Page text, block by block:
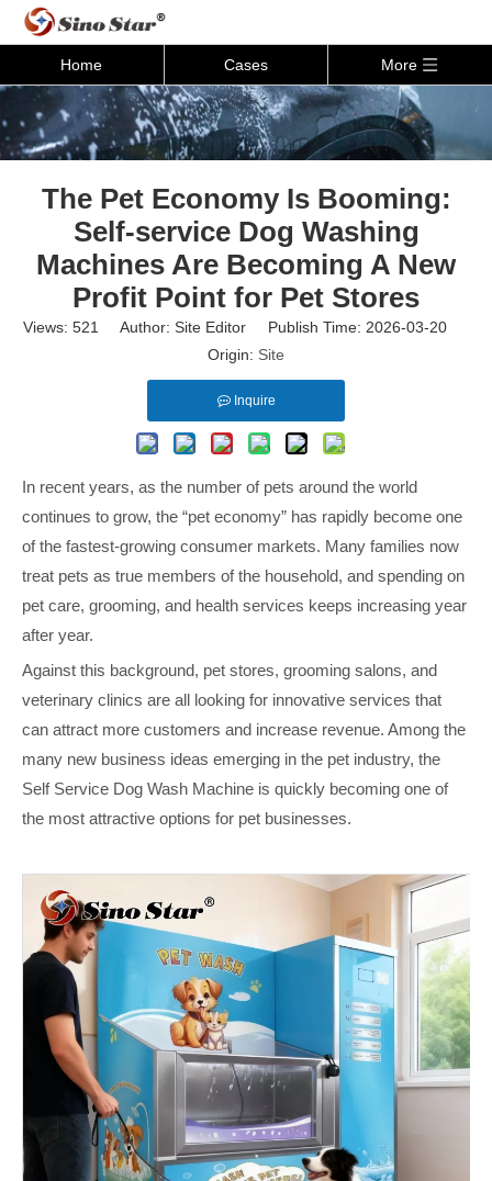
Home Cases More
The Pet Economy Is Booming:
Self-service Dog Washing
Machines Are Becoming A New
Profit Point for Pet Stores
Views: 521
Author: Site Editor Publish Time: 2026-03-20
Origin: Site
Inquire
In recent years, as the number of pets around the world
continues to grow, the “pet economy” has rapidly become one
of the fastest‑growing consumer markets. Many families now
treat pets as true members of the household, and spending on
pet care, grooming, and health services keeps increasing year
after year.
Against this background, pet stores, grooming salons, and
veterinary clinics are all looking for innovative services that
can attract more customers and increase revenue. Among the
many new business ideas emerging in the pet industry, the
Self Service Dog Wash Machine is quickly becoming one of
the most attractive options for pet businesses.